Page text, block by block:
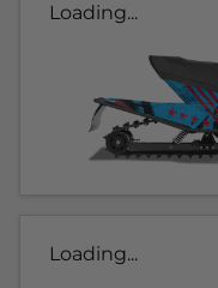
Loading...
Loading...